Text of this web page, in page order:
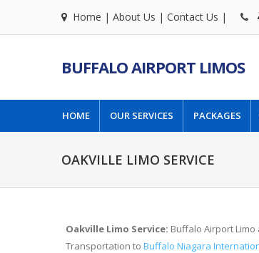
Home | About Us | Contact Us |
BUFFALO AIRPORT LIMOS
HOME OUR SERVICES PACKAGES
OAKVILLE LIMO SERVICE
Oakville Limo Service: Buffalo Airport
Transportation toBuffalo Niagara